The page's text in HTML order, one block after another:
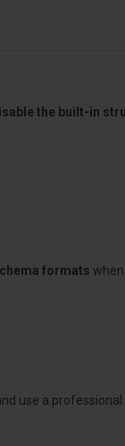
the built-in
formats when
use a